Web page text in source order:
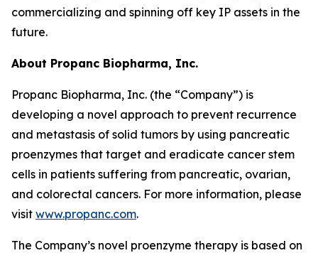
commercializing and spinning off key IP assets in the
future.
About Propanc Biopharma, Inc.
Propanc Biopharma, Inc. (the “Company”) is
developing a novel approach to prevent recurrence
and metastasis of solid tumors by using pancreatic
proenzymes that target and eradicate cancer stem
cells in patients suffering from pancreatic, ovarian,
and colorectal cancers. For more information, please
visit www.propanc.com.
The Company’s novel proenzyme therapy is based on